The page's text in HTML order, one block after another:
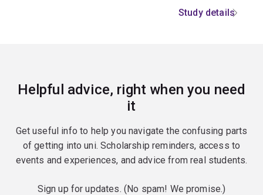
Study details
Helpful advice, right when you need
it
Get useful info to help you navigate the confusing parts
of getting into uni. Scholarship reminders, access to
events and experiences, and advice from real students.
Sign up for updates. (No spam! We promise.)